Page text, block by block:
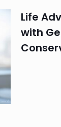
Life
with